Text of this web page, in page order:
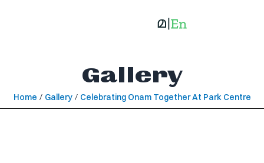
Gallery
Home / Gallery/ Celebrating Onam Together At Park Centre